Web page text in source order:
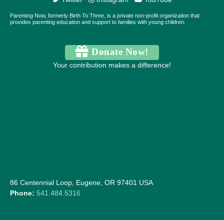
Parenting Now, formerly Birth To Three, is a private non-profit organization that
provides parenting education and support to families with young children.
Donate Now!
Your contribution makes a difference!
86 Centennial Loop, Eugene, OR 97401 USA
Phone: 541.484.5316